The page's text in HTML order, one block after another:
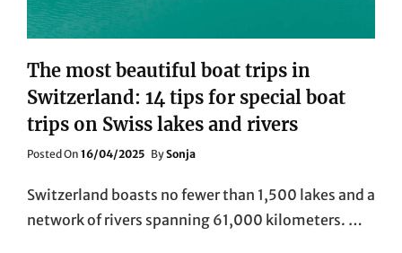
The most beautiful boat trips in
Switzerland: 14 tips for special boat
trips on Swiss lakes and rivers
Posted On Posted
16/04/2025 BySonja
Switzerland boasts no fewer than 1,500 lakes and a
network of rivers spanning 61,000 kilometers. …